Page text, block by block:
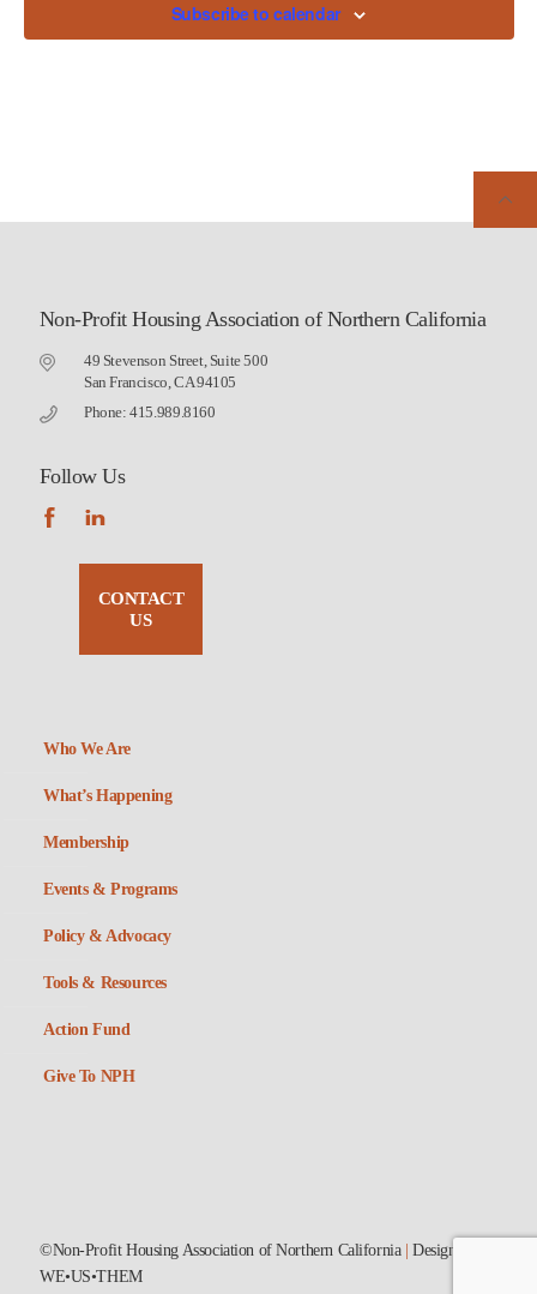
Subscribe to calendar
Non-Profit Housing Association of Northern California
49 Stevenson Street, Suite 500
San Francisco, CA 94105
Phone: 415.989.8160
Follow Us
CONTACT
US
Who We Are
What’s Happening
Membership
Events & Programs
Policy & Advocacy
Tools & Resources
Action Fund
Give To NPH
©Non-Profit Housing Association of Northern California |Designed by
WE•US•THEM